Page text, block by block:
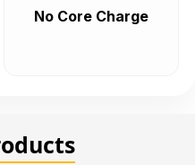
No Core Charge